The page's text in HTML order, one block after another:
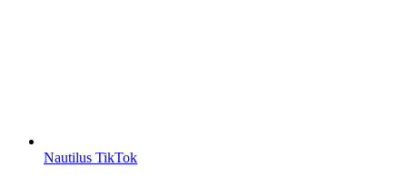
Nautilus TikTok